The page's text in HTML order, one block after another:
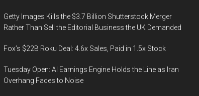
Getty Images Kills the $3.7 Billion Shutterstock Merger
Rather Than Sell the Editorial Business the UK Demanded
Fox’s $22B Roku Deal: 4.6x Sales, Paid in 1.5x Stock
Tuesday Open: AI Earnings Engine Holds the Line as Iran
Overhang Fades to Noise